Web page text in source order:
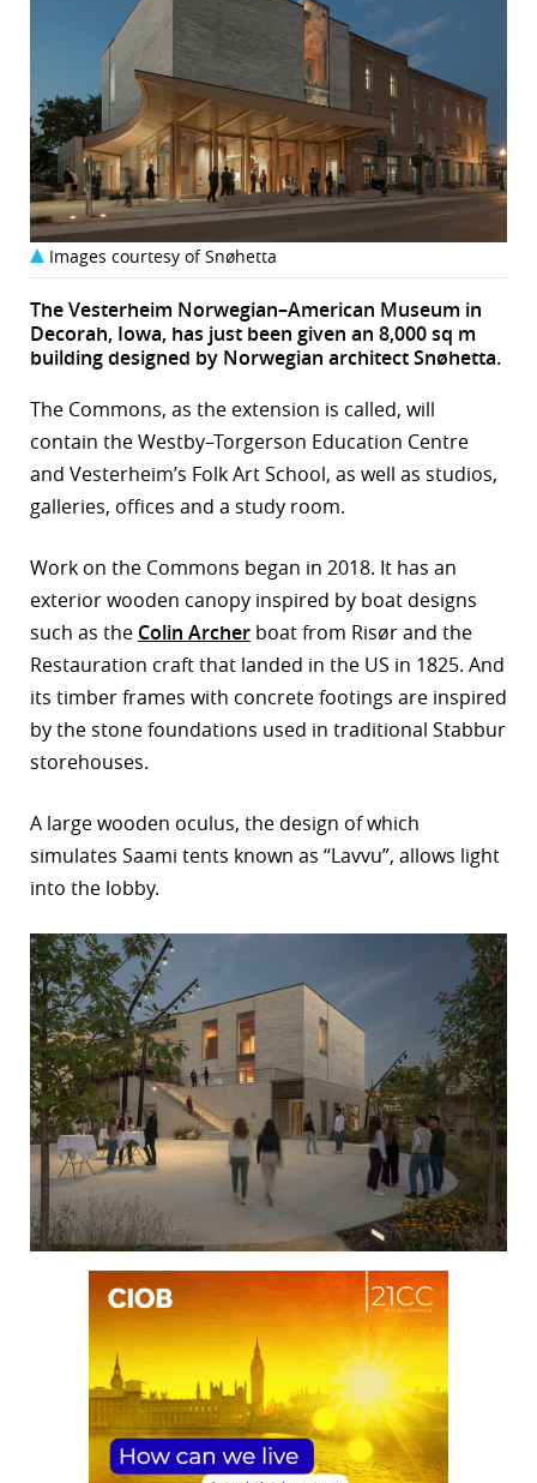
Images courtesy of Snøhetta
The Vesterheim Norwegian–American Museum in
Decorah, Iowa, has just been given an 8,000 sq m
building designed by Norwegian architect Snøhetta.
The Commons, as the extension is called, will
contain the Westby–Torgerson Education Centre
and Vesterheim’s Folk Art School, as well as studios,
galleries, offices and a study room.
Work on the Commons began in 2018. It has an
exterior wooden canopy inspired by boat designs
such as the Colin Archer boat from Risør and the
Restauration craft that landed in the US in 1825. And
its timber frames with concrete footings are inspired
by the stone foundations used in traditional Stabbur
storehouses.
A large wooden oculus, the design of which
simulates Saami tents known as “Lavvu”, allows light
into the lobby.